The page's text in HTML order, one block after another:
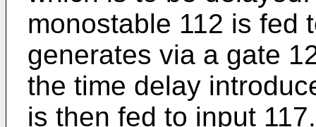
monostable 112 is fed
generates via a gate
the time delay
is then fed to input